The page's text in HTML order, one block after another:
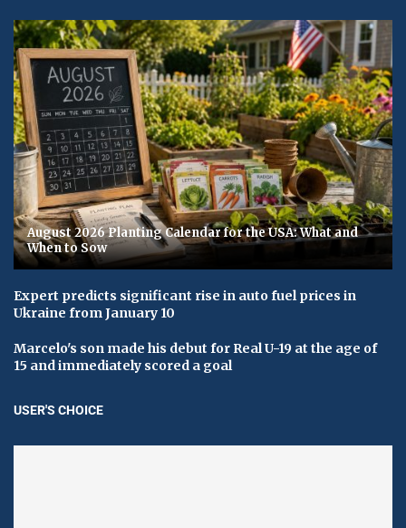
August 2026 Planting Calendar for the USA: What and
When to Sow
Expert predicts significant rise in auto fuel prices in
Ukraine from January 10
Marcelo's son made his debut for Real U-19 at the age of
15 and immediately scored a goal
USER'S CHOICE